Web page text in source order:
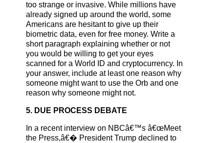
too strange or invasive. While millions have
already signed up around the world, some
Americans are hesitant to give up their
biometric data, even for free money. Write a
short paragraph explaining whether or not
you would be willing to get your eyes
scanned for a World ID and cryptocurrency. In
your answer, include at least one reason why
someone might want to use the Orb and one
reason why someone might not.
5. DUE PROCESS DEBATE
In a recent interview on NBCâ€™s â€œMeet
the Press,â€� President Trump declined to